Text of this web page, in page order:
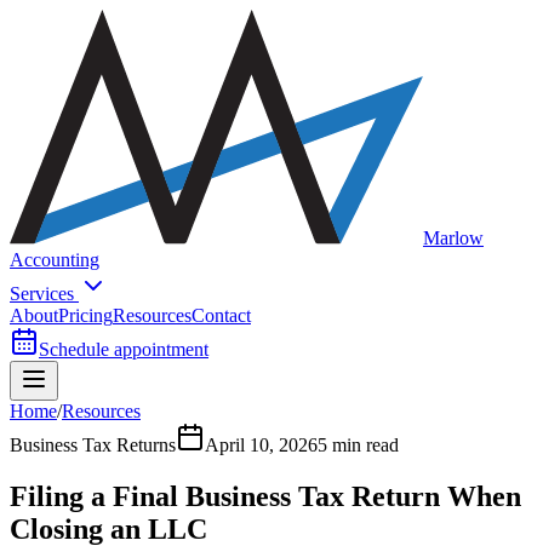
Marlow
Accounting
Services
AboutPricingResourcesContact
Schedule appointment
Home/Resources
Business Tax Returns
April 10, 20265 min read
Filing a Final Business Tax Return When
Closing an LLC